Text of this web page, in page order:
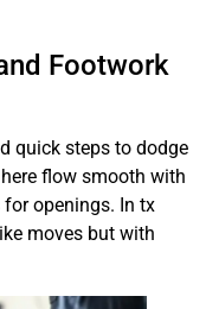
Footwork
quick steps to dodge
flow smooth with
openings. In tx
moves but with